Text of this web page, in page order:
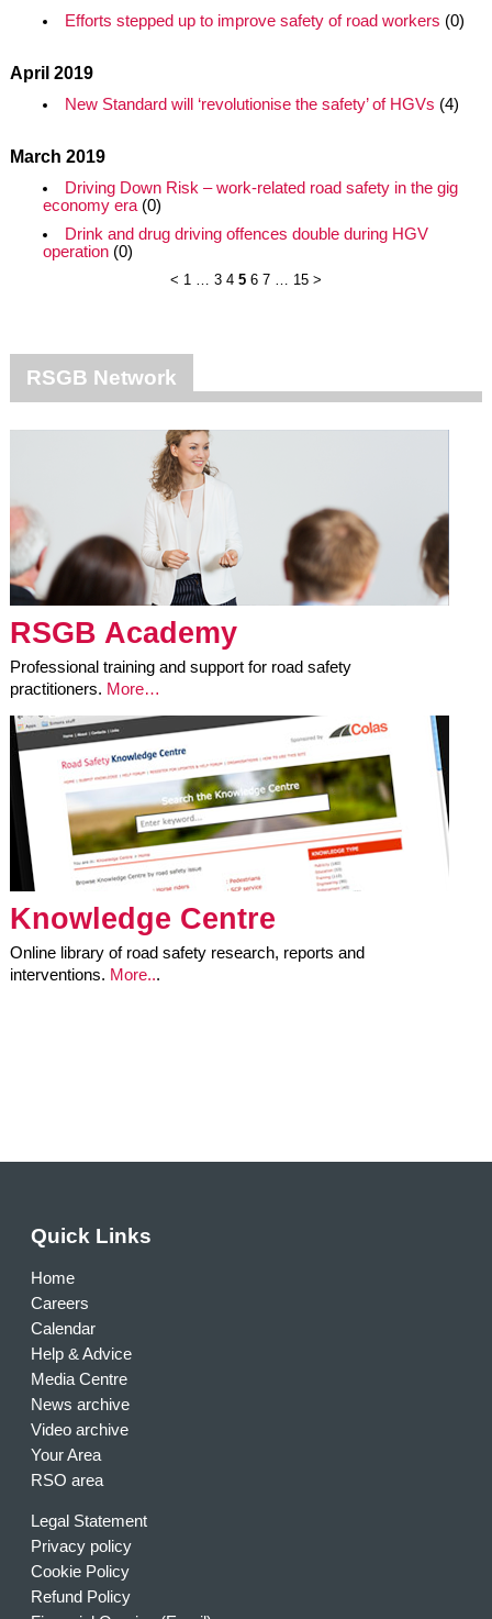
Efforts stepped up to improve safety of road workers (0)
April 2019
New Standard will ‘revolutionise the safety’ of HGVs (4)
March 2019
Driving Down Risk – work-related road safety in the gig
economy era(0)
Drink and drug driving offences double during HGV
operation(0)
< 1 … 3 4 5 6 7 … 15 >
RSGB Network
RSGB Academy
Professional training and support for road safety
practitioners. More…
Knowledge Centre
Online library of road safety research, reports and
interventions. More...
Quick Links
Home
Careers
Calendar
Help & Advice
Media Centre
News archive
Video archive
Your Area
RSO area
Legal Statement
Privacy policy
Cookie Policy
Refund Policy